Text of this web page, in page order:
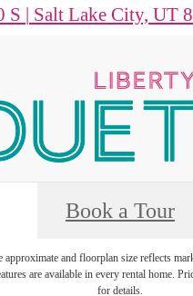
S | Salt Lake City, UT
Book a Tour
and floorplan size reflects
are available in every rental home.
for details.